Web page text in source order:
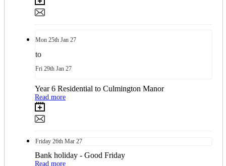
Mon 25th Jan 27
to
Fri 29th Jan 27
Year 6 Residential to Culmington Manor
Read more
Friday 26th Mar 27
Bank holiday - Good Friday
Read more